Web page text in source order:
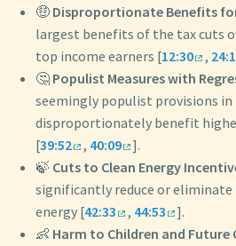
🤑 Disproportionate Benefits
largest benefits of the tax cuts
top income earners [12:30 ,
🤔 Populist Measures with
seemingly populist provisions
disproportionately benefit
[39:52 , 40:09
].
🍃 Cuts to Clean Energy
significantly reduce or eliminate
energy [42:33 , 44:53
].
👶 Harm to Children and Future